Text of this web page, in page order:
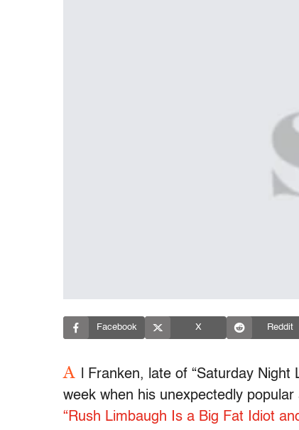
Facebook X Reddit
A
l Franken, late of “Saturday
week when his unexpectedly
“Rush Limbaugh Is a Big Fat Idiot